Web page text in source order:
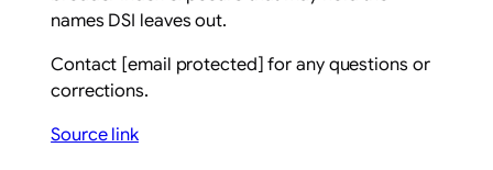
names DSI leaves out.
Contact [email protected] for any questions or
corrections.
Source link